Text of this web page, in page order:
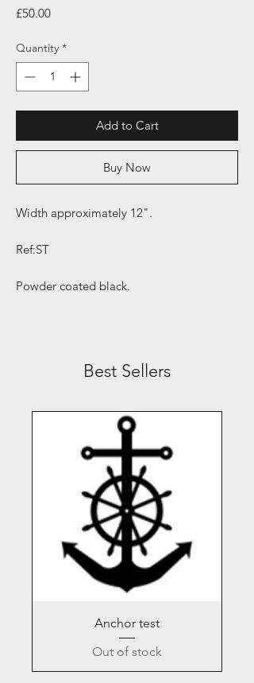
£50.00Price
Quantity *
Add to Cart
Buy Now
Width approximately 12".
Ref:ST
Powder coated black.
Best Sellers
Anchor test
Out of stock